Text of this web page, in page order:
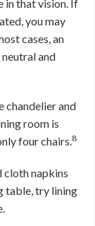
in that vision. If
you may
cases, an
and
chandelier and
room is
four chairs.8
cloth napkins
table, try lining